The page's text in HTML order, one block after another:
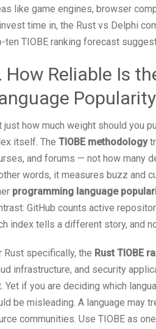
like game engines, browser
time in, the Rust vs Delphi
ten TIOBE ranking forecast
How Reliable Is
just how much weight should you
itself. The TIOBE methodology
and forums — not how many
words, it measures buzz and
programming language
GitHub counts active
index tells a different story, and
Rust specifically, the Rust TIOBE
infrastructure, and security
Yet if you are deciding which
be misleading. A language may
communities. Use TIOBE as